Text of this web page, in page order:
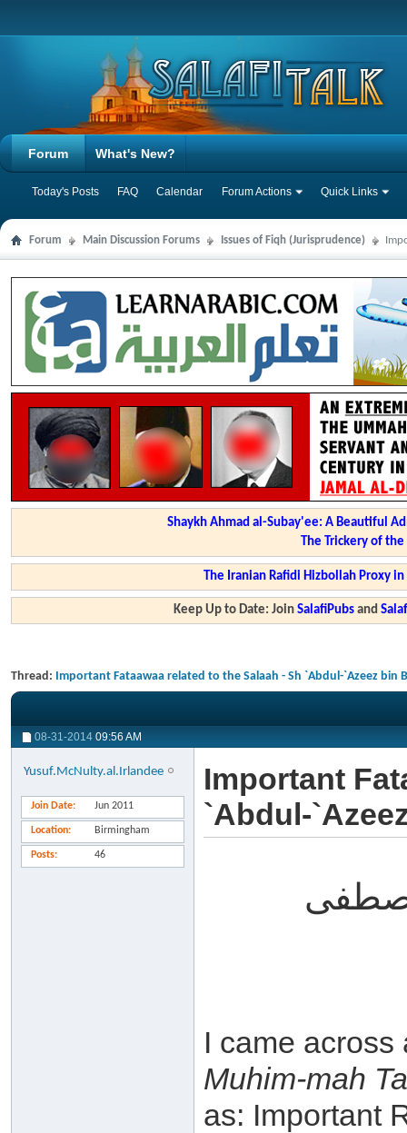
Forum
Today's Posts FAQ Calendar Forum Actions Quick Links
What's New?
Forum Main Discussion Forums Issues of Fiqh (Jurisprudence)
Shaykh Ahmad al-Subay'ee: A Beautiful
The Trickery of
The Iranian Rafidi Hizbollah Proxy
Keep Up to Date: JoinSalafiPubs and
Thread: Important Fataawaa related to the Salaah - Sh `Abdul-`Azeez bin
08-31-2014 09:56 AM
Yusuf.McNulty.al.Irlandee
Join Date Jun 2011
Location Birmingham
Posts 46
Important
`Abdul-
I came
Muhim-mah
as: Important